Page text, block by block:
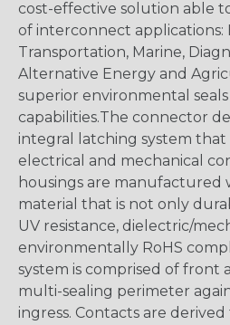
cost-effective solution able
of interconnect applications:
Transportation, Marine,
Alternative Energy and
superior environmental
capabilities.The connector
integral latching system that
electrical and mechanical
housings are manufactured
material that is not only
UV resistance, dielectric/
environmentally RoHS
system is comprised of front
multi-sealing perimeter
ingress. Contacts are